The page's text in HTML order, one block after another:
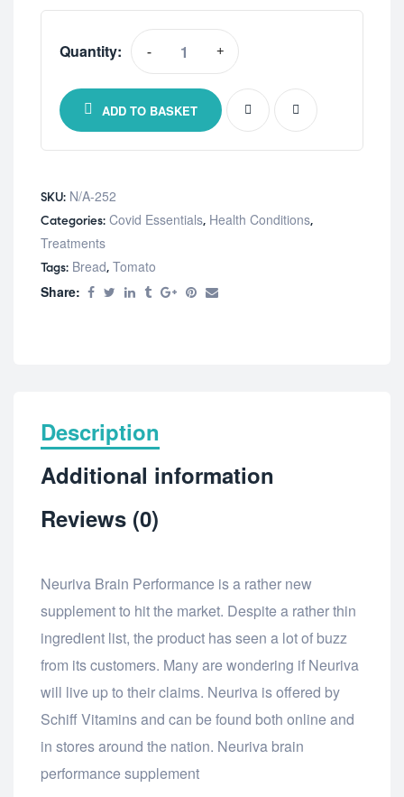
Quantity: -
Online
Triple
quantity
+
ADD TO BASKET
SKU: N/A-252
Categories: Covid Essentials, Health Conditions,
Treatments
Tags: Bread, Tomato
Share:
Description
Additional information
Reviews (0)
Neuriva Brain Performance is a rather new
supplement to hit the market. Despite a rather thin
ingredient list, the product has seen a lot of buzz
from its customers. Many are wondering if Neuriva
will live up to their claims. Neuriva is offered by
Schiff Vitamins and can be found both online and
in stores around the nation. Neuriva brain
performance supplement